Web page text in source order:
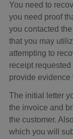
You need to
you need proof
you contacted
that you may
attempting to
receipt
provide evidence
The initial letter
the invoice and
the customer.
which you will